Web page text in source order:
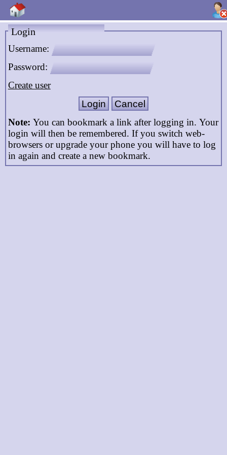
Login
Username:
Password:
Create user
Note: You can bookmark a link after logging in. Your
login will then be remembered. If you switch web-
browsers or upgrade your phone you will have to log
in again and create a new bookmark.